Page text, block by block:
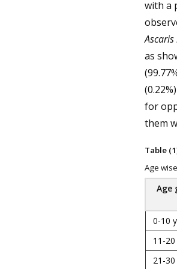
with a
as
for
them
Table
Age
Age
0-10
11-
21-